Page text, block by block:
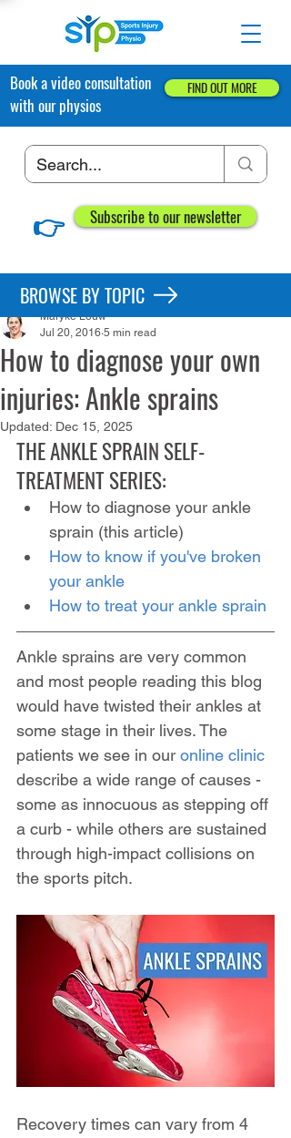
Book a video consultation
with our physios
FIND OUT MORE
👉 Subscribe to our newsletter
Post
How to diagnose your own
injuries: Ankle sprains
Maryke Louw
Jul 20, 2016 5 min read
Updated: Dec 15, 2025
THE ANKLE SPRAIN SELF-
TREATMENT SERIES:
How to diagnose your ankle
sprain (this article)
How to know if you've broken
your ankle
How to treat your ankle sprain
Ankle sprains are very common
and most people reading this blog
would have twisted their ankles at
some stage in their lives. The
patients we see in our online clinic
describe a wide range of causes -
some as innocuous as stepping off
a curb - while others are sustained
through high-impact collisions on
the sports pitch.
Recovery times can vary from 4
BROWSE BY TOPIC